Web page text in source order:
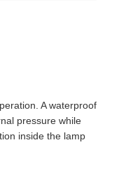
A waterproof
pressure while
inside the lamp